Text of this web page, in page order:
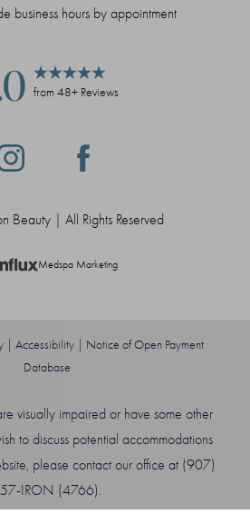
business hours by appointment
from 48+ Reviews
Beauty | All Rights Reserved
Medspa Marketing
Accessibility
Notice of Open Payment
Database
visually impaired or have some other
to discuss potential accommodations
please contact our office at (907)
IRON (4766).
Accessibility Statement